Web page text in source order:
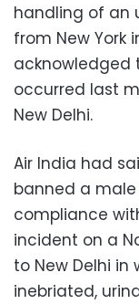
handling of an
from New York
acknowledged
occurred last
New Delhi.
Air India had
banned a
compliance
incident on a
to New Delhi
inebriated,